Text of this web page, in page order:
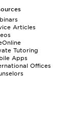
Articles
Tutoring
Apps
Offices